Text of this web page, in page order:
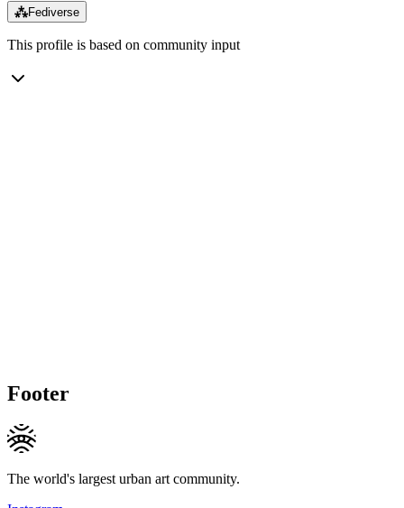
⁂Fediverse
This profile is based on community input
Footer
The world's largest urban art community.